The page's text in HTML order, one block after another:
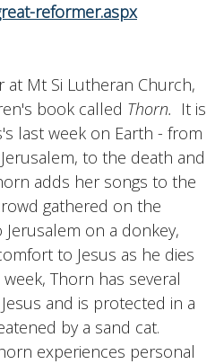
reformer.aspx
at Mt Si Lutheran Church,
book called Thorn. It is
last week on Earth - from
to the death and
adds her songs to the
gathered on the
on a donkey,
to Jesus as he dies
Thorn has several
and is protected in a
by a sand cat.
experiences personal